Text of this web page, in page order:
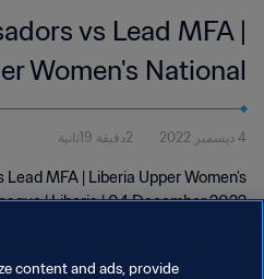
vs Lead MFA |
Women's National
League | wk 48
4 ديسمبر 2022 2دقيقة 19ثانية
MFA | Liberia Upper Women's
| Liberia | 04 December 2022
content and ads, provide